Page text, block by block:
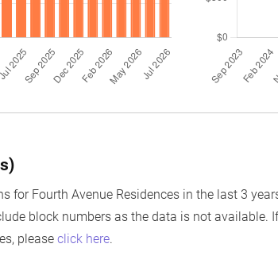
for Fourth Avenue Residences in the last 3
block numbers as the data is not available.
pleaseclick here.